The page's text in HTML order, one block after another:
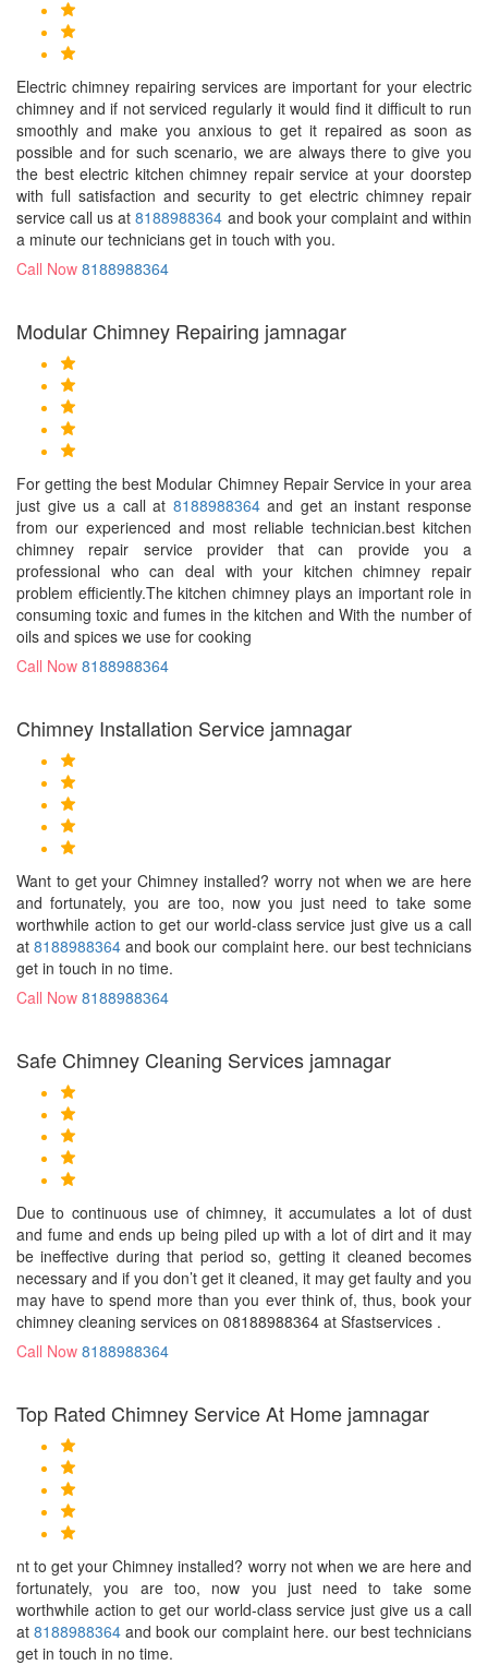
Electric chimney repairing services are important for your electric
chimney and if not serviced regularly it would find it difficult to run
smoothly and make you anxious to get it repaired as soon as
possible and for such scenario, we are always there to give you
the best electric kitchen chimney repair service at your doorstep
with full satisfaction and security to get electric chimney repair
service call us at8188988364 and book your complaint and within
a minute our technicians get in touch with you.
Call Now 8188988364
Modular Chimney Repairing jamnagar
For getting the best Modular Chimney Repair Service in your area
just give us a call at 8188988364and get an instant response
from our experienced and most reliable technician.best kitchen
chimney repair service provider that can provide you a
professional who can deal with your kitchen chimney repair
problem efficiently.The kitchen chimney plays an important role in
consuming toxic and fumes in the kitchen and With the number of
oils and spices we use for cooking
Call Now 8188988364
Chimney Installation Service jamnagar
Want to get your Chimney installed? worry not when we are here
and fortunately, you are too, now you just need to take some
worthwhile action to get our world-class service just give us a call
at8188988364 and book our complaint here. our best technicians
get in touch in no time.
Call Now 8188988364
Safe Chimney Cleaning Services jamnagar
Due to continuous use of chimney, it accumulates a lot of dust
and fume and ends up being piled up with a lot of dirt and it may
be ineffective during that period so, getting it cleaned becomes
necessary and if you don’t get it cleaned, it may get faulty and you
may have to spend more than you ever think of, thus, book your
chimney cleaning services on 08188988364 at Sfastservices .
Call Now 8188988364
Top Rated Chimney Service At Home jamnagar
nt to get your Chimney installed? worry not when we are here and
fortunately, you are too, now you just need to take some
worthwhile action to get our world-class service just give us a call
at8188988364 and book our complaint here. our best technicians
get in touch in no time.